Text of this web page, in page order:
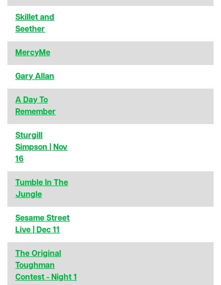
Skillet and
Seether
MercyMe
Gary Allan
A Day To
Remember
Sturgill
Simpson | Nov
16
Tumble In The
Jungle
Sesame Street
Live | Dec 11
The Original
Toughman
Contest - Night 1